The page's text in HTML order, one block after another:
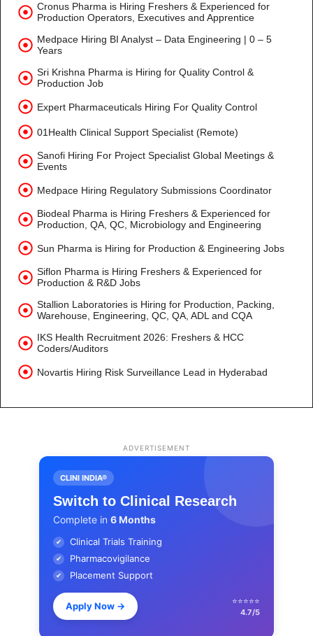
Cronus Pharma is Hiring Freshers & Experienced for
Production Operators, Executives and Apprentice
Medpace Hiring BI Analyst – Data Engineering | 0 – 5
Years
Sri Krishna Pharma is Hiring for Quality Control &
Production Job
Expert Pharmaceuticals Hiring For Quality Control
01Health Clinical Support Specialist (Remote)
Sanofi Hiring For Project Specialist Global Meetings &
Events
Medpace Hiring Regulatory Submissions Coordinator
Biodeal Pharma is Hiring Freshers & Experienced for
Production, QA, QC, Microbiology and Engineering
Sun Pharma is Hiring for Production & Engineering Jobs
Siflon Pharma is Hiring Freshers & Experienced for
Production & R&D Jobs
Stallion Laboratories is Hiring for Production, Packing,
Warehouse, Engineering, QC, QA, ADL and CQA
IKS Health Recruitment 2026: Freshers & HCC
Coders/Auditors
Novartis Hiring Risk Surveillance Lead in Hyderabad
ADVERTISEMENT
CLINI INDIA®
Switch to Clinical Research
Complete in 6 Months
✔ Clinical Trials Training
✔ Pharmacovigilance
✔ Placement Support
Apply Now →
⭐⭐⭐⭐⭐
4.7/5